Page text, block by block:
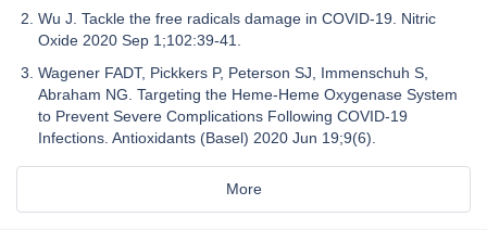
Wu J. Tackle the free radicals damage in COVID-19. Nitric
Oxide 2020 Sep 1;102:39-41.
Wagener FADT, Pickkers P, Peterson SJ, Immenschuh S,
Abraham NG. Targeting the Heme-Heme Oxygenase System
to Prevent Severe Complications Following COVID-19
Infections. Antioxidants (Basel) 2020 Jun 19;9(6).
More